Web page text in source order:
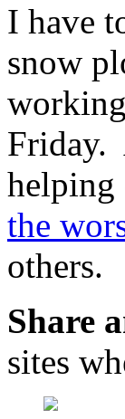
I have
snow
Friday.
helping
the
others.
Share
sites